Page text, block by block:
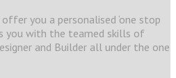
you a personalised ‘one stop
you with the teamed skills of
and Builder all under the one